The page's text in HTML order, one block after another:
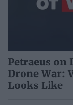
Petraeus on
Drone War:
Looks Like